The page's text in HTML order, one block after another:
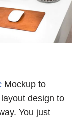
Mockup to
design to
You just